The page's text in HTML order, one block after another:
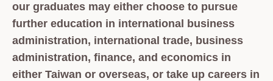
our graduates may either choose to pursue
further education in international business
administration, international trade, business
administration, finance, and economics in
either Taiwan or overseas, or take up careers in